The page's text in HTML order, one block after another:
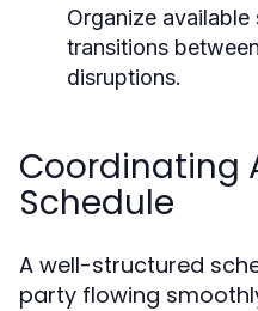
Organize
transitions
disruptions.
Coordinating
Schedule
A well-structured
party flowing